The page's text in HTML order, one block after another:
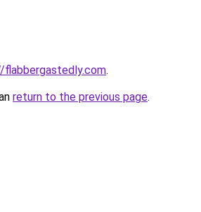
.
return to the previous page.